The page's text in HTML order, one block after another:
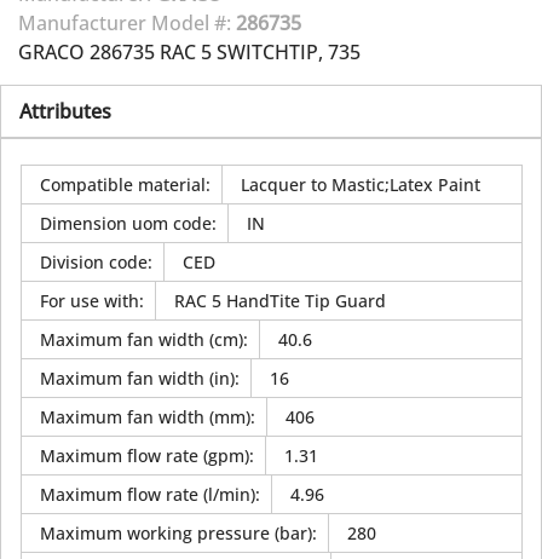
Manufacturer Model #: 286735
GRACO 286735 RAC 5 SWITCHTIP, 735
Attributes
Compatible material:
Lacquer to Mastic;Latex Paint
Dimension uom code:
IN
Division code:
CED
For use with:
RAC 5 HandTite Tip Guard
Maximum fan width (cm):
40.6
Maximum fan width (in):
16
Maximum fan width (mm):
406
Maximum flow rate (gpm):
1.31
Maximum flow rate (l/min):
4.96
Maximum working pressure (bar):
280